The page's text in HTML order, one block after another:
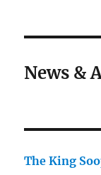
News &
The King